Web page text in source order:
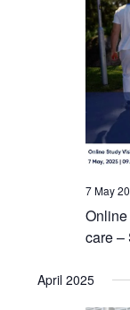
7 May
care –
April 2025